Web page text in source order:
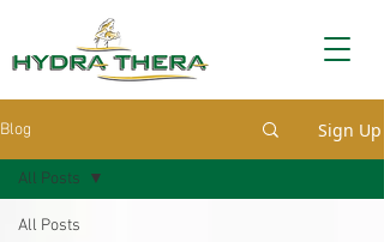
Blog Sign Up
All Posts
All Posts